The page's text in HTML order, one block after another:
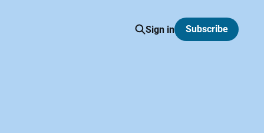
Sign in Subscribe